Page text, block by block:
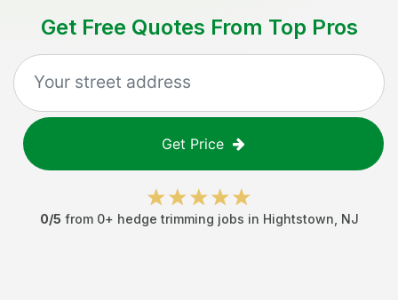
Get Free Quotes From Top Pros
Get Price
0/5 from 0+ hedge trimming jobs in Hightstown NJ